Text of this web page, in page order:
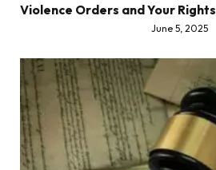
Violence Orders and Your Rights
June 5, 2025